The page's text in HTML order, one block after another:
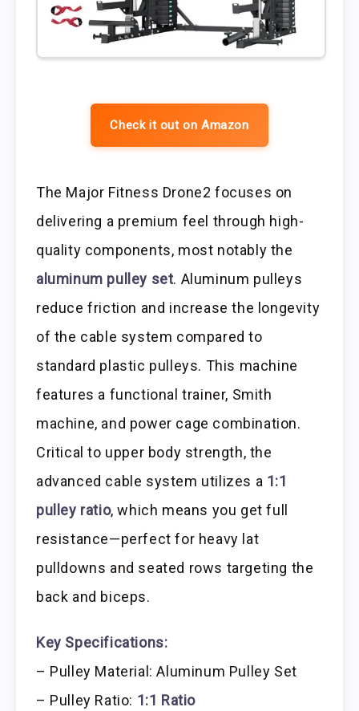
Check it out on Amazon
The Major Fitness Drone2 focuses on
delivering a premium feel through high-
quality components, most notably the
aluminum pulley set. Aluminum pulleys
reduce friction and increase the longevity
of the cable system compared to
standard plastic pulleys. This machine
features a functional trainer, Smith
machine, and power cage combination.
Critical to upper body strength, the
advanced cable system utilizes a 1:1
pulley ratio, which means you get full
resistance—perfect for heavy lat
pulldowns and seated rows targeting the
back and biceps.
Key Specifications:
– Pulley Material: Aluminum Pulley Set
– Pulley Ratio: 1:1 Ratio